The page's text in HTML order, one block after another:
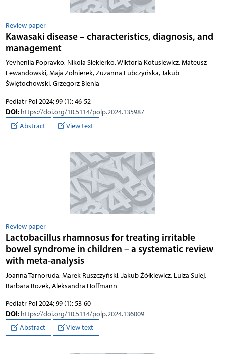
Review paper
Kawasaki disease – characteristics, diagnosis, and
management
Yevheniia Popravko, Nikola Siekierko, Wiktoria Kotusiewicz, Mateusz
Lewandowski, Maja Żołnierek, Zuzanna Lubczyńska, Jakub
Świętochowski, Grzegorz Bienia
Pediatr Pol 2024; 99 (1): 46-52
DOI: https://doi.org/10.5114/polp.2024.135987
Abstract
View text
Review paper
Lactobacillus rhamnosus for treating irritable
bowel syndrome in children – a systematic review
with meta-analysis
Joanna Tarnoruda, Marek Ruszczyński, Jakub Żółkiewicz, Luiza Sulej,
Barbara Bożek, Aleksandra Hoffmann
Pediatr Pol 2024; 99 (1): 53-60
DOI: https://doi.org/10.5114/polp.2024.136009
Abstract
View text